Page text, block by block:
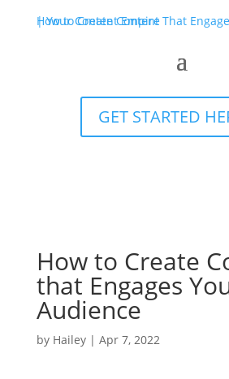
GET STARTED
How to Create
that Engages
Audience
by Hailey| Apr 7, 2022